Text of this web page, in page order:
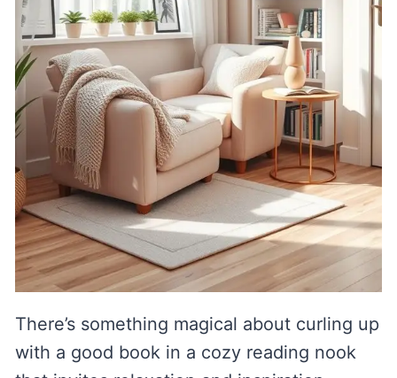
There’s something magical about curling up
with a good book in a cozy reading nook